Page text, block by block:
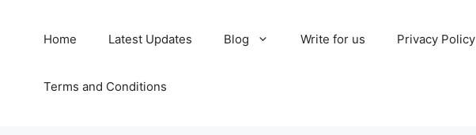
Home Latest Updates Blog Write for us Privacy Policy
Terms and Conditions